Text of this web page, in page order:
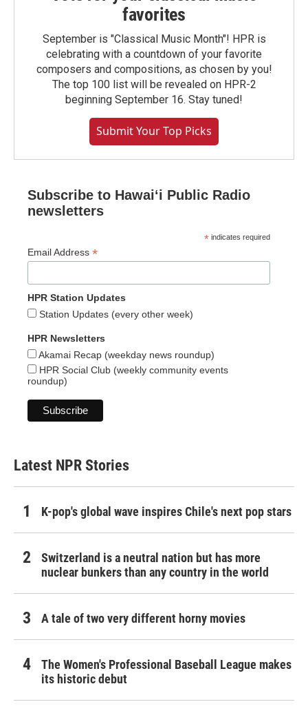
favorites
September is "Classical Music Month"! HPR is
celebrating with a countdown of your favorite
composers and compositions, as chosen by you!
The top 100 list will be revealed on HPR-2
beginning September 16. Stay tuned!
Submit Your Top Picks
Subscribe to Hawaiʻi Public Radio
newsletters
* indicates required
Email Address *
HPR Station Updates
Station Updates (every other week)
HPR Newsletters
Akamai Recap (weekday news roundup)
HPR Social Club (weekly community events
roundup)
Latest NPR Stories
K-pop's global wave inspires Chile's next pop stars
Switzerland is a neutral nation but has more
nuclear bunkers than any country in the world
A tale of two very different horny movies
The Women's Professional Baseball League makes
its historic debut